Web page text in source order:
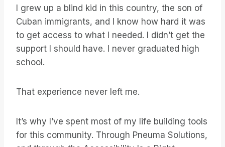
I grew up a blind kid in this country, the son of
Cuban immigrants, and I know how hard it was
to get access to what I needed. I didn’t get the
support I should have. I never graduated high
school.
That experience never left me.
It’s why I’ve spent most of my life building tools
for this community. Through Pneuma Solutions,